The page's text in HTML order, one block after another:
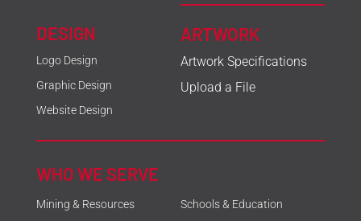
DESIGN
Logo Design
Graphic Design
Website Design
ARTWORK
Artwork Specifications
Upload a File
WHO WE SERVE
Mining & Resources
Schools & Education